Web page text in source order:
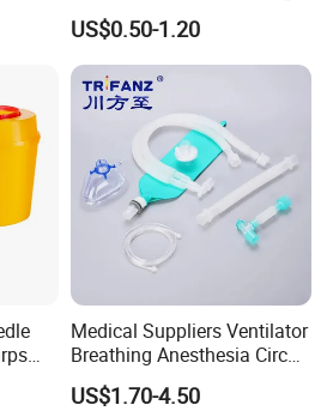
days, based on order quantity
Medical Tape with GMP CE
US$0.50-1.20
Medical Suppliers Ventilator
Breathing Anesthesia Circuit
CE Mdr, FDA ISO
US$1.70-4.50